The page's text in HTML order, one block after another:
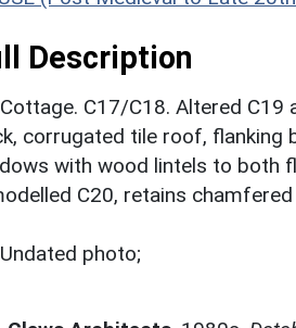
Description
C17/C18. Altered C19
corrugated tile roof, flanking
with wood lintels to both
C20, retains
photo;